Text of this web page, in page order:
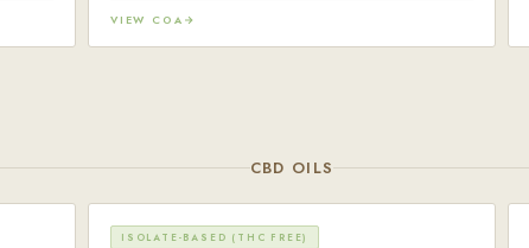
VIEW COA
CBD OILS
ISOLATE-BASED (THC FREE)